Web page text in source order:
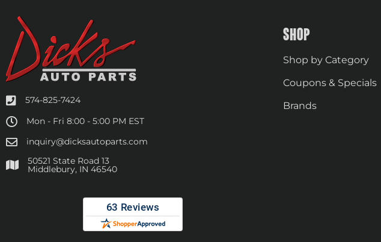
574-825-7424
Mon - Fri 8:00 - 5:00 PM EST
inquiry@dicksautoparts.com
50521 State Road 13
Middlebury, IN 46540
SHOP
Shop by Category
Coupons & Specials
Brands